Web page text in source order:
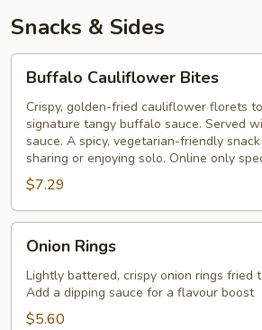
Snacks & Sides
Cauliflower
Bites
Buffalo Cauliflower Bites
Crispy, golden-fried cauliflower florets
signature tangy buffalo sauce. Served
sauce. A spicy, vegetarian-friendly
sharing or enjoying solo. Online only
$7.29
Rings
Onion Rings
Lightly battered, crispy onion rings fried
Add a dipping sauce for a flavour boost
$5.60